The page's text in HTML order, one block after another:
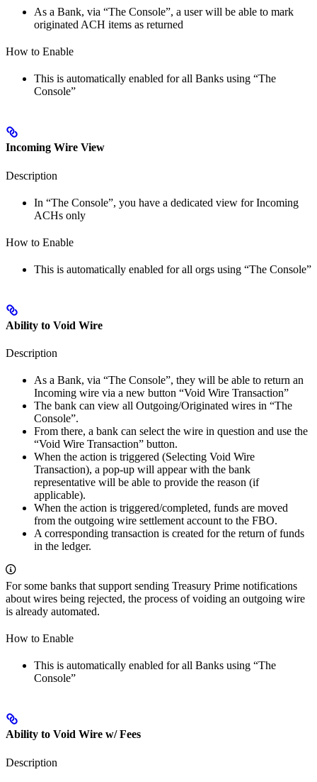
As a Bank, via “The Console”, a user will be able to mark
originated ACH items as returned
How to Enable
This is automatically enabled for all Banks using “The
Console”
Incoming Wire View
Description
In “The Console”, you have a dedicated view for Incoming
ACHs only
How to Enable
This is automatically enabled for all orgs using “The Console”
Ability to Void Wire
Description
As a Bank, via “The Console”, they will be able to return an
Incoming wire via a new button “Void Wire Transaction”
The bank can view all Outgoing/Originated wires in “The
Console”.
From there, a bank can select the wire in question and use the
“Void Wire Transaction” button.
When the action is triggered (Selecting Void Wire
Transaction), a pop-up will appear with the bank
representative will be able to provide the reason (if
applicable).
When the action is triggered/completed, funds are moved
from the outgoing wire settlement account to the FBO.
A corresponding transaction is created for the return of funds
in the ledger.
For some banks that support sending Treasury Prime notifications
about wires being rejected, the process of voiding an outgoing wire
is already automated.
How to Enable
This is automatically enabled for all Banks using “The
Console”
Ability to Void Wire w/ Fees
Description